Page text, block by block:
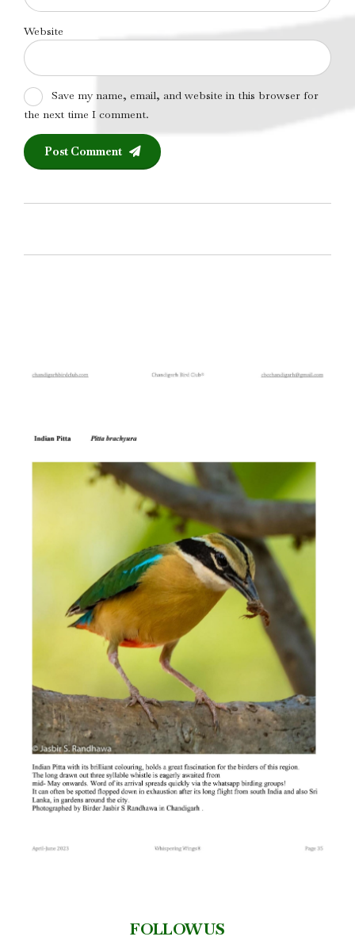
Website
Save my name, email, and website in this browser for
the next time I comment.
Post Comment
FOLLOW US